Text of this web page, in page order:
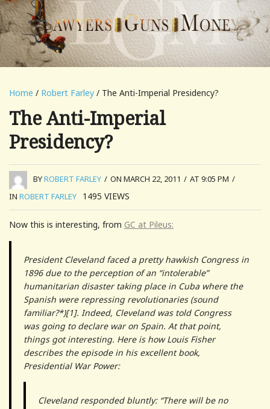
Home / Robert Farley / The Anti-Imperial Presidency?
The Anti-Imperial
Presidency?
BYROBERT FARLEY / ON MARCH 22, 2011 / AT 9:05 PM /
IN ROBERT FARLEY 1495 VIEWS
Now this is interesting, from GC at Pileus:
President Cleveland faced a pretty hawkish Congress in
1896 due to the perception of an “intolerable”
humanitarian disaster taking place in Cuba where the
Spanish were repressing revolutionaries (sound
familiar?*)[1]. Indeed, Cleveland was told Congress
was going to declare war on Spain. At that point,
things got interesting. Here is how Louis Fisher
describes the episode in his excellent book,
Presidential War Power:
Cleveland responded bluntly: “There will be no